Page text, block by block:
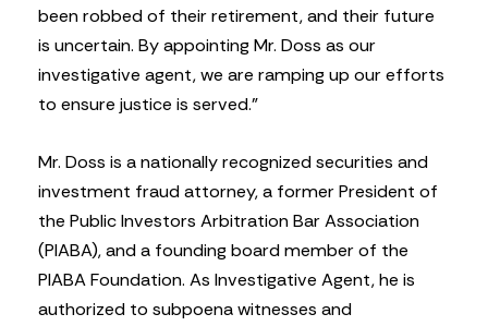
been robbed of their retirement, and their future
is uncertain. By appointing Mr. Doss as our
investigative agent, we are ramping up our efforts
to ensure justice is served.”
Mr. Doss is a nationally recognized securities and
investment fraud attorney, a former President of
the Public Investors Arbitration Bar Association
(PIABA), and a founding board member of the
PIABA Foundation. As Investigative Agent, he is
authorized to subpoena witnesses and